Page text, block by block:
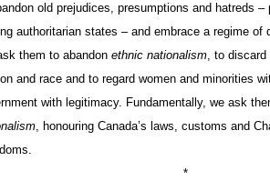
old prejudices, presumptions and hatreds –
authoritarian states – and embrace a regime of
them to abandon ethnic nationalism, to discard
and race and to regard women and minorities
with legitimacy. Fundamentally, we ask
, honouring Canada’s laws, customs and
*